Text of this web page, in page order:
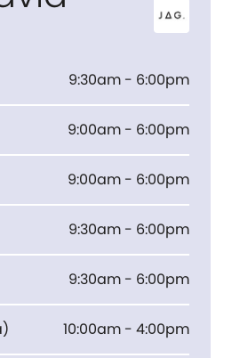
9:30am - 6:00pm
9:00am - 6:00pm
9:00am - 6:00pm
9:30am - 6:00pm
9:30am - 6:00pm
) 10:00am - 4:00pm